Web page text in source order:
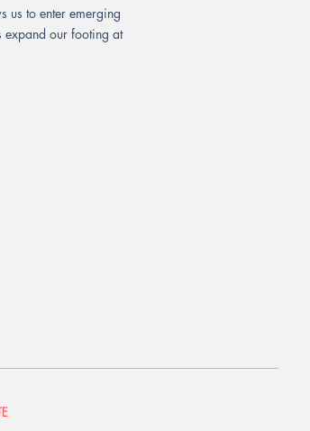
us to enter emerging
expand our footing at